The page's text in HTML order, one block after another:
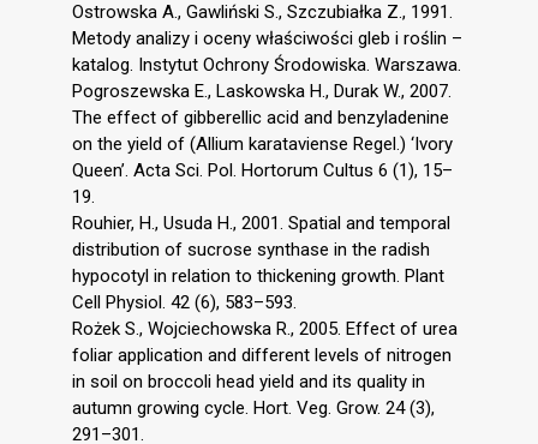
Ostrowska A., Gawliński S., Szczubiałka Z., 1991.
Metody analizy i oceny właściwości gleb i roślin –
katalog. Instytut Ochrony Środowiska. Warszawa.
Pogroszewska E., Laskowska H., Durak W., 2007.
The effect of gibberellic acid and benzyladenine
on the yield of (Allium karataviense Regel.) ‘Ivory
Queen’. Acta Sci. Pol. Hortorum Cultus 6 (1), 15–
19.
Rouhier, H., Usuda H., 2001. Spatial and temporal
distribution of sucrose synthase in the radish
hypocotyl in relation to thickening growth. Plant
Cell Physiol. 42 (6), 583–593.
Rożek S., Wojciechowska R., 2005. Effect of urea
foliar application and different levels of nitrogen
in soil on broccoli head yield and its quality in
autumn growing cycle. Hort. Veg. Grow. 24 (3),
291–301.